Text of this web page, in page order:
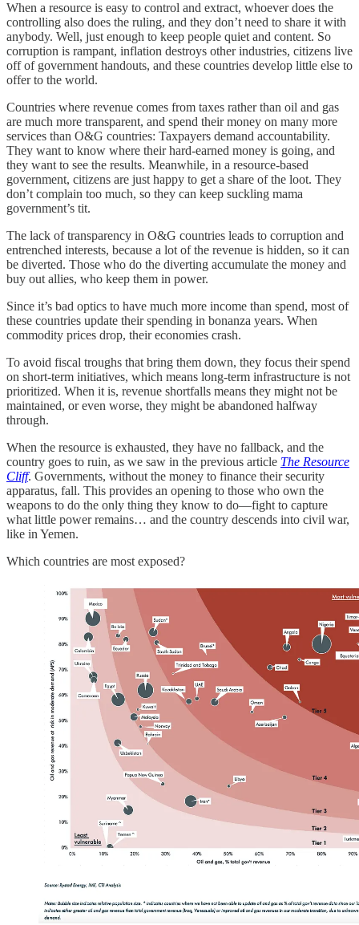
When a resource is easy to control and extract, whoever does the
controlling also does the ruling, and they don’t need to share it with
anybody. Well, just enough to keep people quiet and content. So
corruption is rampant, inflation destroys other industries, citizens live
off of government handouts, and these countries develop little else to
offer to the world.
Countries where revenue comes from taxes rather than oil and gas
are much more transparent, and spend their money on many more
services than O&G countries: Taxpayers demand accountability.
They want to know where their hard-earned money is going, and
they want to see the results. Meanwhile, in a resource-based
government, citizens are just happy to get a share of the loot. They
don’t complain too much, so they can keep suckling mama
government’s tit.
The lack of transparency in O&G countries leads to corruption and
entrenched interests, because a lot of the revenue is hidden, so it can
be diverted. Those who do the diverting accumulate the money and
buy out allies, who keep them in power.
Since it’s bad optics to have much more income than spend, most of
these countries update their spending in bonanza years. When
commodity prices drop, their economies crash.
To avoid fiscal troughs that bring them down, they focus their spend
on short-term initiatives, which means long-term infrastructure is not
prioritized. When it is, revenue shortfalls means they might not be
maintained, or even worse, they might be abandoned halfway
through.
When the resource is exhausted, they have no fallback, and the
country goes to ruin, as we saw in the previous article The Resource
Cliff. Governments, without the money to finance their security
apparatus, fall. This provides an opening to those who own the
weapons to do the only thing they know to do—fight to capture
what little power remains… and the country descends into civil war,
like in Yemen.
Which countries are most exposed?